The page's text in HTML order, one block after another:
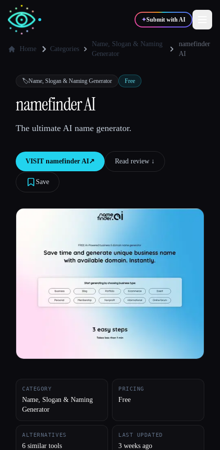
✦Submit with AI
💻 Developers
Blog
Compare tools
Home Categories
Name, Slogan & Naming
Generator
namefinder
AI
🏷️Name, Slogan & Naming Generator Free
namefinder AI
The ultimate AI name generator.
VISIT namefinder AI↗︎ Read review ↓︎
Save
CATEGORY
Name, Slogan & Naming
Generator
PRICING
Free
ALTERNATIVES
6 similar tools
LAST UPDATED
3 weeks ago